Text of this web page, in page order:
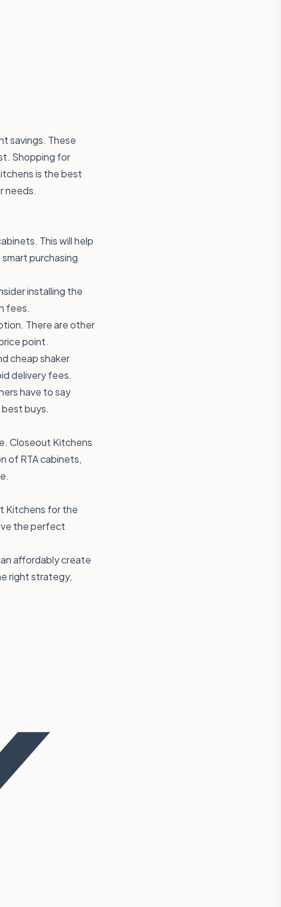
savings. These
Shopping for
is the best
needs.
This will help
purchasing
installing the
fees.
There are other
point.
cheap shaker
delivery fees.
have to say
buys.
Closeout Kitchens
of RTA cabinets,
Kitchens for the
the perfect
affordably create
right strategy,